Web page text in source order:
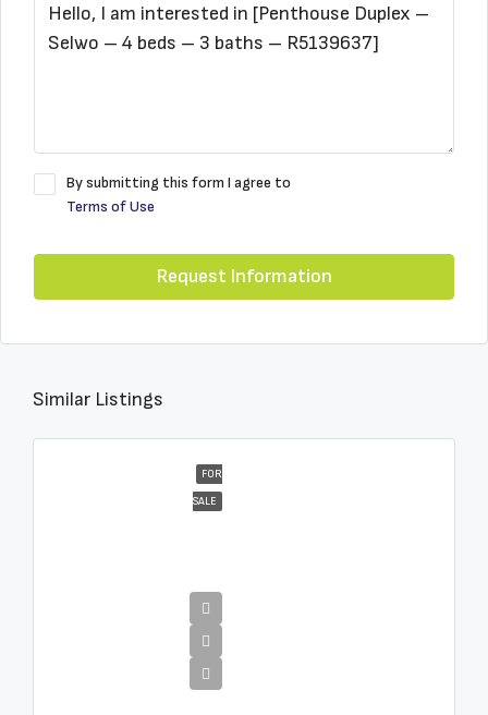
By submitting this form I agree to
Terms of Use
Request Information
Similar Listings
FOR
SALE